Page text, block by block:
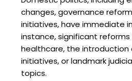
changes, governance
initiatives, have immediate
instance, significant
healthcare, the introduction
initiatives, or landmark
topics.